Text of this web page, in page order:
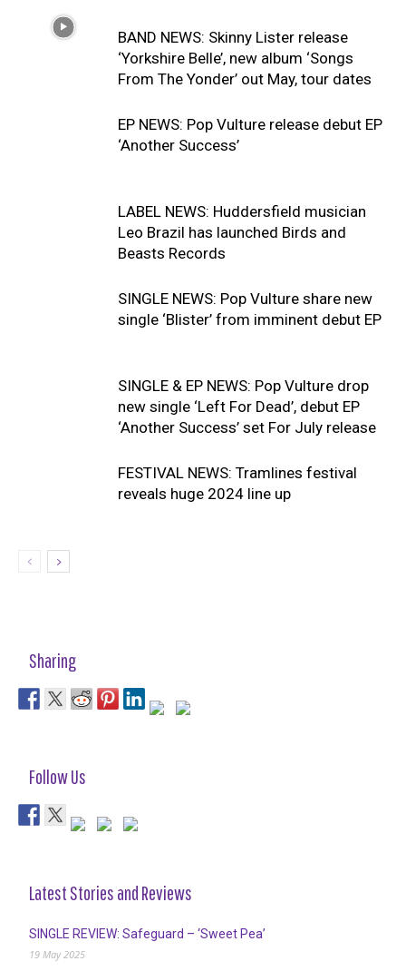
BAND NEWS: Skinny Lister release
‘Yorkshire Belle’, new album ‘Songs
From The Yonder’ out May, tour dates
EP NEWS: Pop Vulture release debut EP
‘Another Success’
LABEL NEWS: Huddersfield musician
Leo Brazil has launched Birds and
Beasts Records
SINGLE NEWS: Pop Vulture share new
single ‘Blister’ from imminent debut EP
SINGLE & EP NEWS: Pop Vulture drop
new single ‘Left For Dead’, debut EP
‘Another Success’ set For July release
FESTIVAL NEWS: Tramlines festival
reveals huge 2024 line up
Sharing
Follow Us
Latest Stories and Reviews
SINGLE REVIEW: Safeguard – ‘Sweet Pea’
19 May 2025